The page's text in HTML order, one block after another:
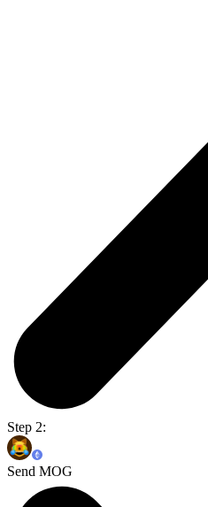
Step 2:
Send MOG